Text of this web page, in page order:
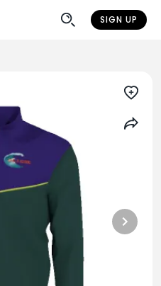
SIGN UP